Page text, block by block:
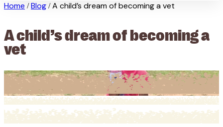
Home / Blog / A child’s dream of becoming a vet
A child’s dream of becoming a
vet